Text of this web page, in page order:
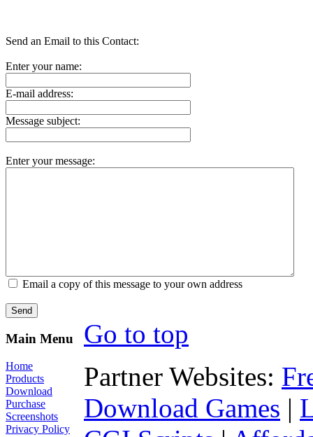
Send an Email to this Contact:
Enter your name:
E-mail address:
Message subject:
Enter your message:
Email a copy of this message to your own address
Main Menu
Home
Products
Download
Purchase
Screenshots
Privacy Policy
Go to top
Partner Websites:
Download Games |